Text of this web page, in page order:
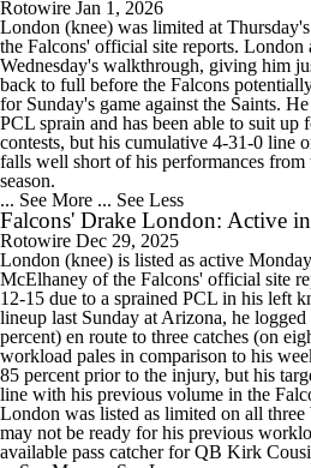
Rotowire Jan 1, 2026
London (knee) was limited at
the Falcons' official site reports. London
Wednesday's walkthrough, giving him
back to full before the Falcons
for Sunday's game against the Saints.
PCL sprain and has been able to suit up
contests, but his cumulative 4-31-0 line
falls well short of his performances
season.
... See More ... See Less
Falcons' Drake London: Active
Rotowire Dec 29, 2025
London (knee) is listed as active
McElhaney of the Falcons' official site
12-15 due to a sprained PCL in his left
lineup last Sunday at Arizona, he
percent) en route to three catches (on
workload pales in comparison to his
85 percent prior to the injury, but his
line with his previous volume in the
London was listed as limited on all three
may not be ready for his previous
available pass catcher for QB Kirk